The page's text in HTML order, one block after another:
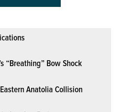
“Breathing” Bow Shock
Anatolia Collision